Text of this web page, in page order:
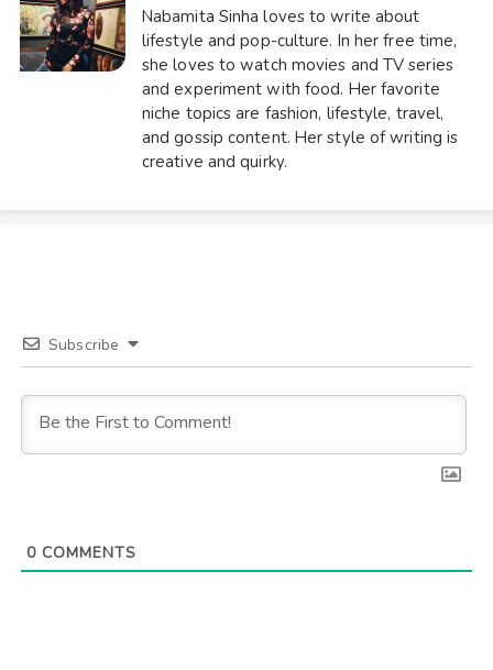
Nabamita Sinha loves to write about
lifestyle and pop-culture. In her free time,
she loves to watch movies and TV series
and experiment with food. Her favorite
niche topics are fashion, lifestyle, travel,
and gossip content. Her style of writing is
creative and quirky.
Subscribe
0COMMENTS